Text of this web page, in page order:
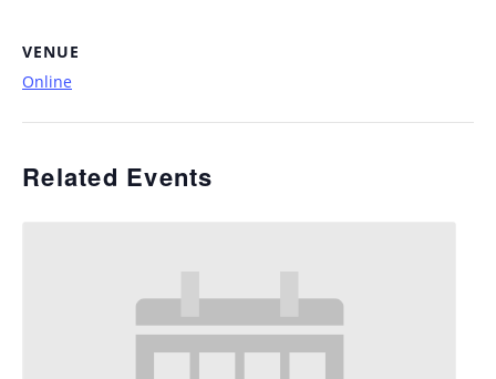
VENUE
Online
Related Events